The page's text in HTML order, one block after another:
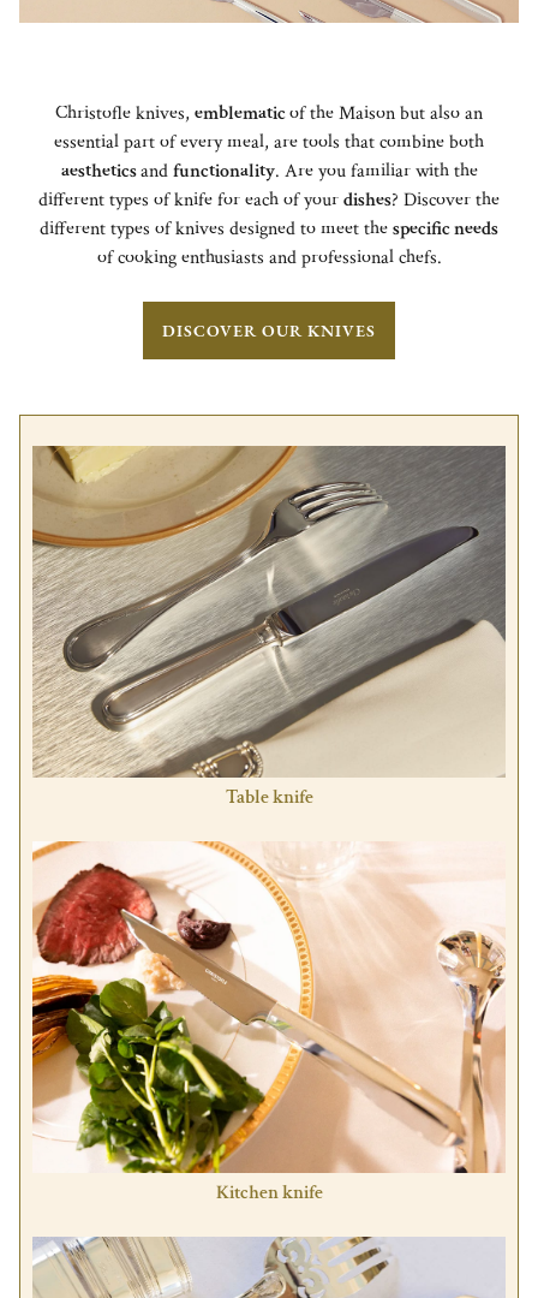
Christofle knives, emblematicof the Maison but also an
essential part of every meal, are tools that combine both
aestheticsandfunctionality. Are you familiar with the
different types of knife for each of yourdishes? Discover the
different types of knives designed to meet thespecific needs
of cooking enthusiasts and professional chefs.
DISCOVER OUR KNIVES
Table knife
Kitchen knife